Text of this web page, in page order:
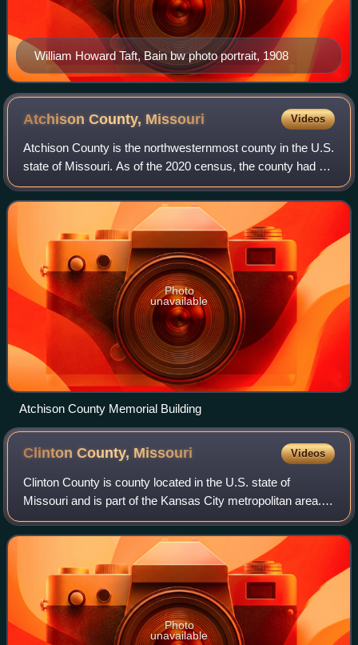
William Howard Taft, Bain bw photo portrait, 1908
Atchison County, Missouri Videos
Atchison County is the northwesternmost county in the U.S.
state of Missouri. As of the 2020 census, the county had a
population of 5,305. Its county seat is Rock Port. It was
originally known as Alle
Photo
unavailable
Atchison County Memorial Building
Clinton County, Missouri Videos
Clinton County is county located in the U.S. state of
Missouri and is part of the Kansas City metropolitan area.
As of the 2020 U.S. Census, the county had a population of
21,184. Its county seat is P
Photo
unavailable